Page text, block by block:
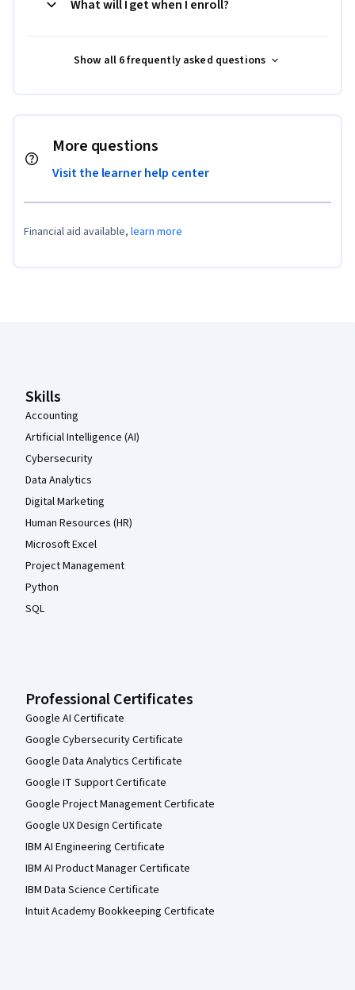
What will I get when I enroll?
Show all 6 frequently asked questions
More questions
Visit the learner help center
Financial aid available, learn more
Skills
Accounting
Artificial Intelligence (AI)
Cybersecurity
Data Analytics
Digital Marketing
Human Resources (HR)
Microsoft Excel
Project Management
Python
SQL
Professional Certificates
Google AI Certificate
Google Cybersecurity Certificate
Google Data Analytics Certificate
Google IT Support Certificate
Google Project Management Certificate
Google UX Design Certificate
IBM AI Engineering Certificate
IBM AI Product Manager Certificate
IBM Data Science Certificate
Intuit Academy Bookkeeping Certificate